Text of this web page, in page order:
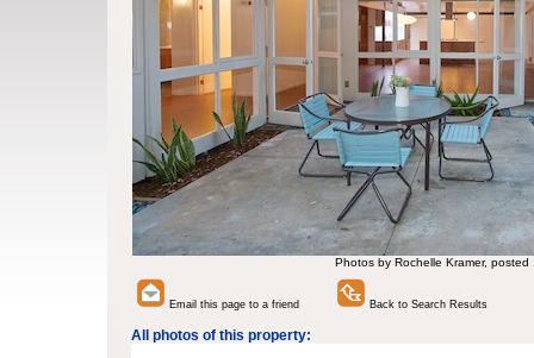
Photos by Rochelle Kramer, posted
Email this page to a friend Back to Search Results
All photos of this property: